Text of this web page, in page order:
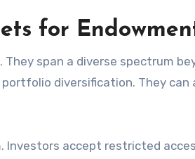
for
span a diverse spectrum
diversification. They can
Investors accept restricted